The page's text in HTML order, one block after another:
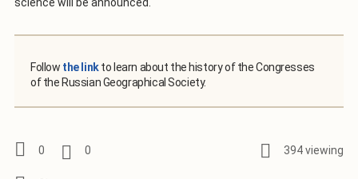
science will be announced.
Follow the linkto learn about the history of the Congresses
of the Russian Geographical Society.
0 0 394 viewing